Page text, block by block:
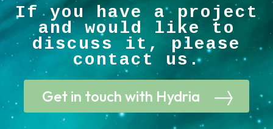
If you have a project
and would like to
discuss it, please
contact us.
Get in touch with Hydria